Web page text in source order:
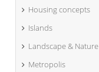
Housing concepts
Islands
Landscape & Nature
Metropolis